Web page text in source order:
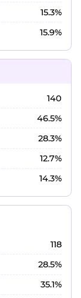
15.3%
15.9%
140
46.5%
28.3%
12.7%
14.3%
118
28.5%
35.1%